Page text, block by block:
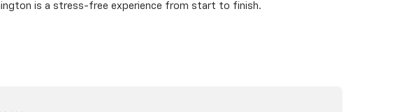
is a stress-free experience from start to finish.